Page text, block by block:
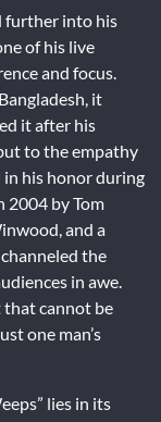
further into his
of his live
and focus.
it
it after his
to the empathy
in his honor during
2004 by Tom
and a
the
in awe.
that cannot be
one man’s
lies in its